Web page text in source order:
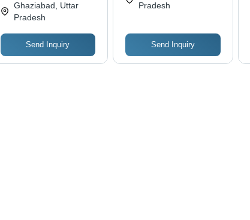
Ghaziabad, Uttar
Pradesh
Send Inquiry
Pradesh
Send Inquiry